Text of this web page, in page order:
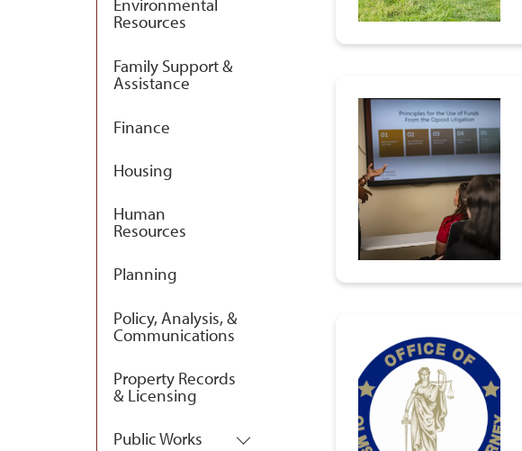
Environmental
Resources
Family Support &
Assistance
Finance
Housing
Human
Resources
Planning
Policy, Analysis, &
Communications
Property Records
& Licensing
Public Works